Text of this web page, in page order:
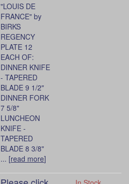
"LOUIS DE
FRANCE" by
BIRKS
REGENCY
PLATE 12
EACH OF:
DINNER KNIFE
- TAPERED
BLADE 9 1/2"
DINNER FORK
7 5/8"
LUNCHEON
KNIFE -
TAPERED
BLADE 8 3/8"
... [read more]